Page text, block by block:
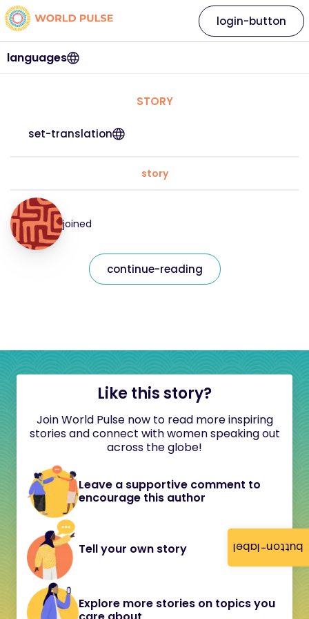
button-label
languages
login-button
STORY
set-translation
story
joined
continue-reading
Like this story?
Join World Pulse now to read more inspiring
stories and connect with women speaking out
across the globe!
Leave a supportive comment to
encourage this author
Tell your own story
Explore more stories on topics you